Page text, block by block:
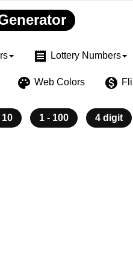
receipt Lottery Numbers
palette Web Colors monetization_on
10 1 - 100 4 digit